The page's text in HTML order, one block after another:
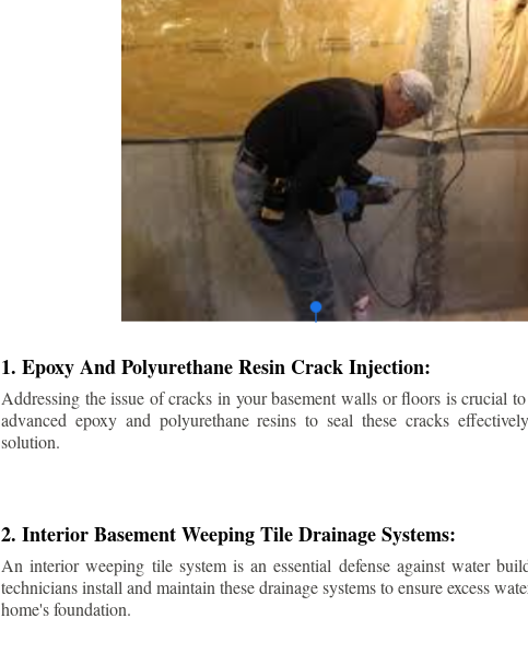
1. Epoxy And Polyurethane Resin Crack Injection:
Addressing the issue of cracks in your basement walls or floors is crucial
advanced epoxy and polyurethane resins to seal these cracks
solution.
2. Interior Basement Weeping Tile Drainage Systems:
An interior weeping tile system is an essential defense against water
technicians install and maintain these drainage systems to ensure excess
home's foundation.